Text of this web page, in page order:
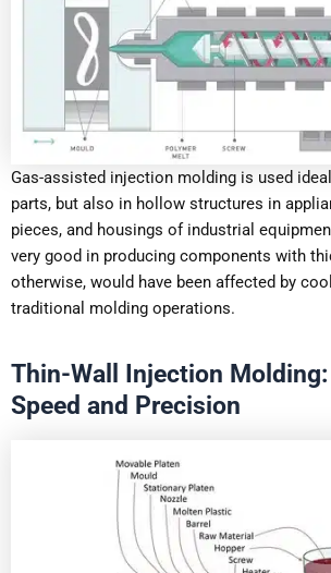
Gas-assisted injection molding is used
parts, but also in hollow structures in
pieces, and housings of industrial
very good in producing components with
otherwise, would have been affected by
traditional molding operations.
Thin-Wall Injection
Speed and Precision